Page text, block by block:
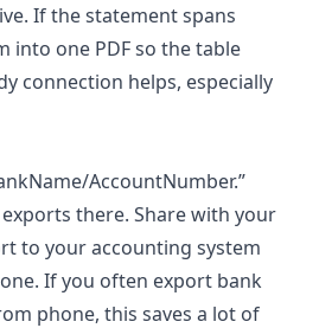
If the statement spans
into one PDF so the table
connection helps, especially
AccountNumber.”
exports there. Share with your
to your accounting system
If you often export bank
phone, this saves a lot of